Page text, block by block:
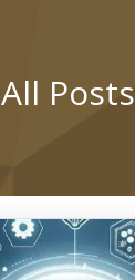
All Posts